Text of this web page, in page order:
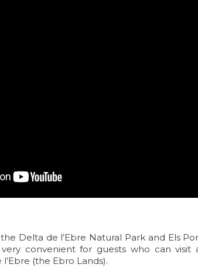
Delta de l’Ebre Natural Park and Els
convenient for guests who can visit
(the Ebro Lands).